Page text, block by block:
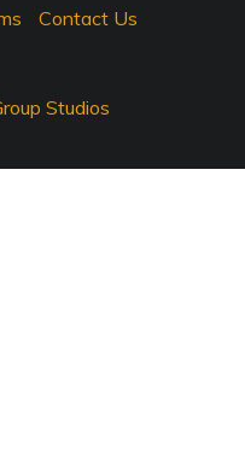
Contact Us
Studios